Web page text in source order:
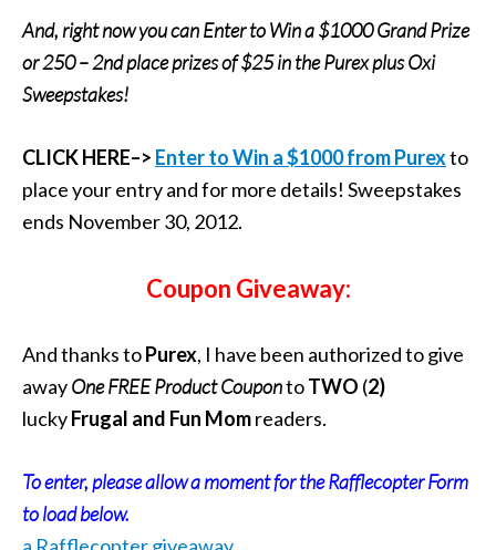
And, right now you can Enter to Win a $1000 Grand Prize
or 250 – 2nd place prizes of $25 in the Purex plus Oxi
Sweepstakes!
CLICK HERE–> Enter to Win a $1000 from Purexto
place your entry and for more details! Sweepstakes
ends November 30, 2012.
Coupon Giveaway:
And thanks toPurex, I have been authorized to give
awayOne FREE Product CoupontoTWO (2)
luckyFrugal and Fun Momreaders.
To enter, please allow a moment for the Rafflecopter Form
to load below.